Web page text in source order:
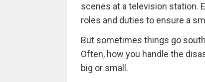
scenes at a television station.
roles and duties to ensure a
But sometimes things go
Often, how you handle the
big or small.